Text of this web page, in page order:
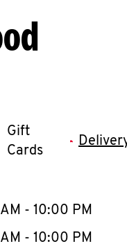
Gift
Cards
- 10:00 PM
- 10:00 PM